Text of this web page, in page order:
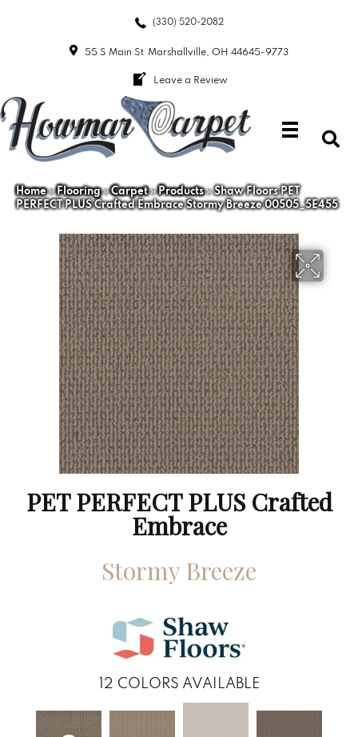
(330) 520-2082
55 S Main St Marshallville, OH 44645-9773
Leave a Review
Home»Flooring»Carpet»Products»Shaw Floors PET
PERFECT PLUS Crafted Embrace Stormy Breeze 00505_5E455
PET PERFECT PLUS Crafted
Embrace
Stormy Breeze
12 COLORS AVAILABLE